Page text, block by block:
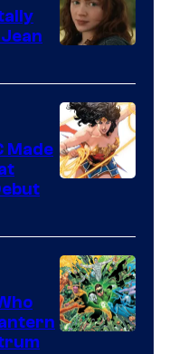
Comics
of
DC
Comics
Made